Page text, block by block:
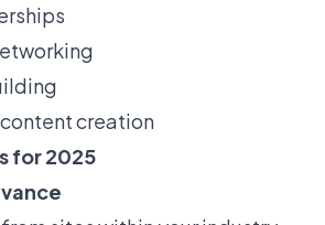
creation
for 2025